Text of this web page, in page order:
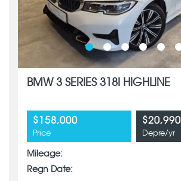
BMW 3 SERIES 318I HIGHLINE
$158,000
Price
$20,990
Depre/yr
Mileage:
Regn Date: